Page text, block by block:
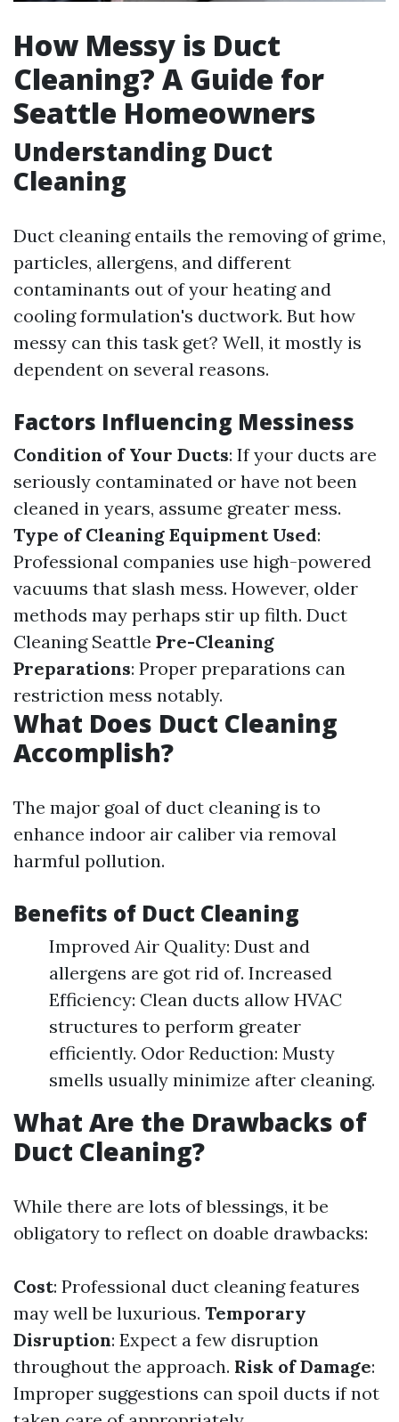
How Messy is Duct
Cleaning? A Guide for
Seattle Homeowners
Understanding Duct
Cleaning
Duct cleaning entails the removing of grime,
particles, allergens, and different
contaminants out of your heating and
cooling formulation's ductwork. But how
messy can this task get? Well, it mostly is
dependent on several reasons.
Factors Influencing Messiness
Condition of Your Ducts: If your ducts are
seriously contaminated or have not been
cleaned in years, assume greater mess.
Type of Cleaning Equipment Used:
Professional companies use high-powered
vacuums that slash mess. However, older
methods may perhaps stir up filth. Duct
Cleaning Seattle Pre-Cleaning
Preparations: Proper preparations can
restriction mess notably.
What Does Duct Cleaning
Accomplish?
The major goal of duct cleaning is to
enhance indoor air caliber via removal
harmful pollution.
Benefits of Duct Cleaning
Improved Air Quality: Dust and
allergens are got rid of. Increased
Efficiency: Clean ducts allow HVAC
structures to perform greater
efficiently. Odor Reduction: Musty
smells usually minimize after cleaning.
What Are the Drawbacks of
Duct Cleaning?
While there are lots of blessings, it be
obligatory to reflect on doable drawbacks:
Cost: Professional duct cleaning features
may well be luxurious. Temporary
Disruption: Expect a few disruption
throughout the approach. Risk of Damage:
Improper suggestions can spoil ducts if not